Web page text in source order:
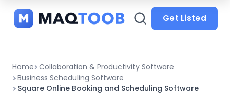
categories
Get Listed
Home Collaboration & Productivity Software
Business Scheduling Software
Square Online Booking and Scheduling Software